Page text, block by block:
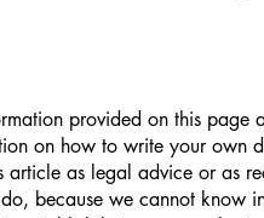
provided on this page
on how to write your own
article as legal advice or as
because we cannot know